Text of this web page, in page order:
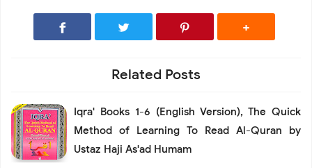
Related Posts
Iqra' Books 1-6 (English Version), The Quick
Method of Learning To Read Al-Quran by
Ustaz Haji As'ad Humam